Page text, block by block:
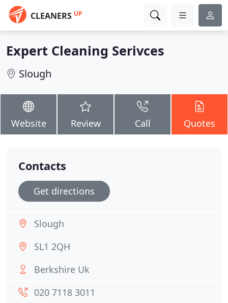
CLEANERS UP
Expert Cleaning Serivces
Slough
Website Review Call Quotes
Contacts
Get directions
Slough
SL1 2QH
Berkshire Uk
020 7118 3011